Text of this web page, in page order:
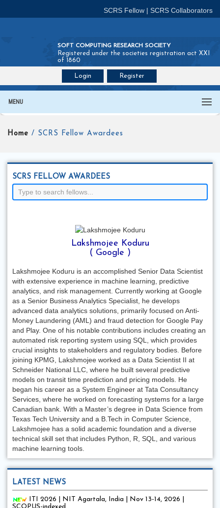
SCRS Fellow | SCRS Collaborators
SOFT COMPUTING RESEARCH SOCIETY
Registered under the societies registration act XXI
of 1860
Login Register
MENU
Home / SCRS Fellow Awardees
SCRS FELLOW AWARDEES
Lakshmojee Koduru
( Google )
Lakshmojee Koduru is an accomplished Senior Data Scientist
with extensive experience in machine learning, predictive
analytics, and risk management. Currently working at Google
as a Senior Business Analytics Specialist, he develops
advanced data analytics solutions, primarily focused on Anti-
Money Laundering (AML) and fraud detection for Google Pay
and Play. One of his notable contributions includes creating an
automated risk reporting system using SQL, which provides
crucial insights to stakeholders and regulatory bodies. Before
joining KPMG, Lakshmojee worked as a Data Scientist II at
Schneider National LLC, where he built several predictive
models on transit time prediction and pricing models. He
began his career as a System Engineer at Tata Consultancy
Services, where he worked on forecasting systems for a large
Canadian bank. With a Master’s degree in Data Science from
Texas Tech University and a B.Tech in Computer Science,
Lakshmojee has a solid academic foundation and a diverse
technical skill set that includes Python, R, SQL, and various
machine learning tools.
LATEST NEWS
ITI 2026 | NIT Agartala, India | Nov 13-14, 2026 |